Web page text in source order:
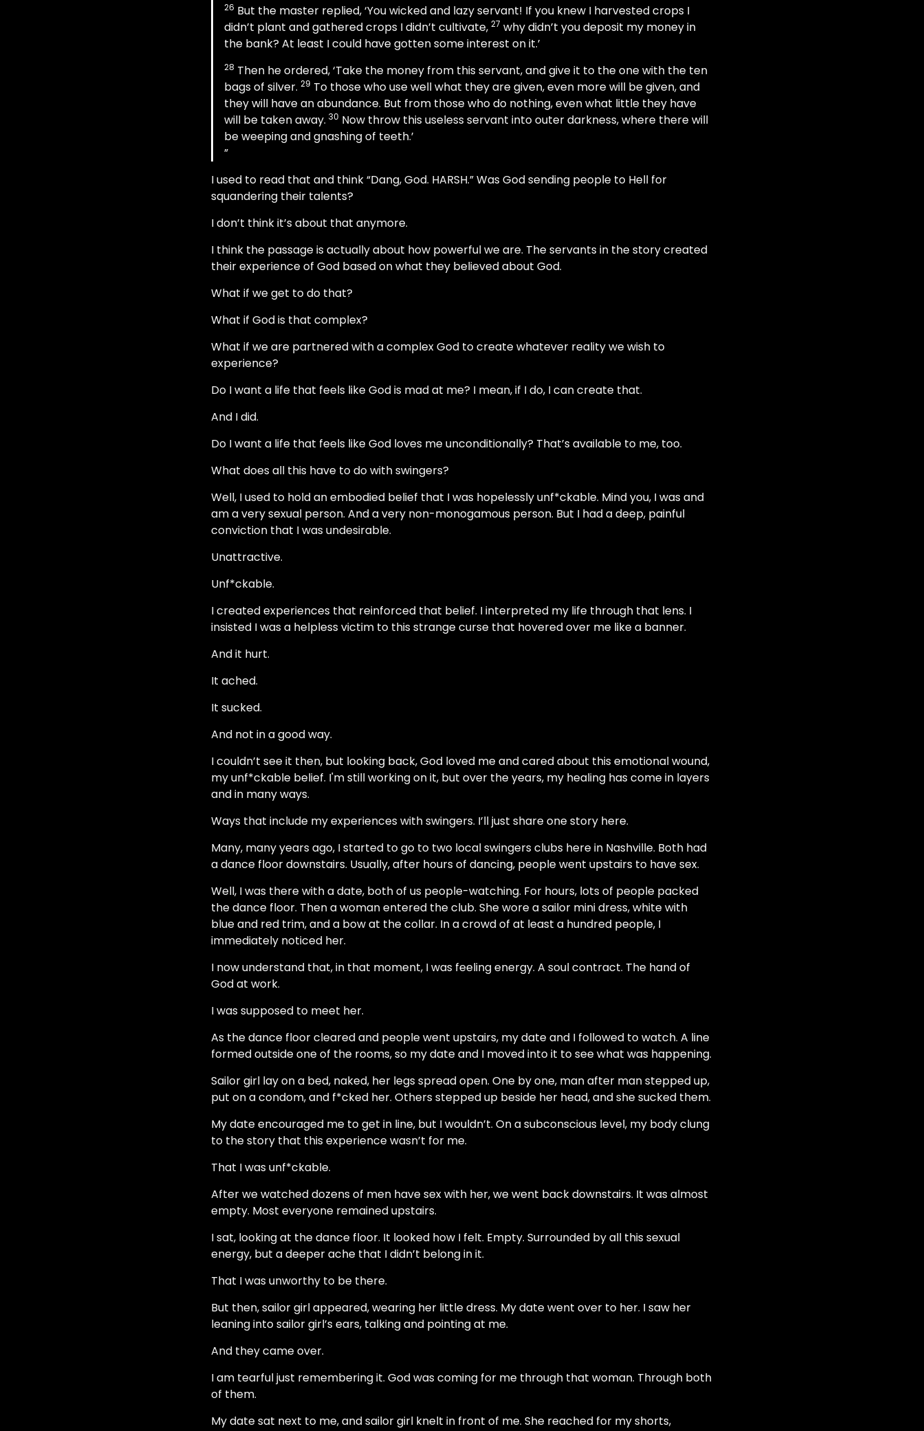
26 But the master replied, ‘You wicked and lazy servant! If you knew I harvested crops I
didn’t plant and gathered crops I didn’t cultivate,27 why didn’t you deposit my money in
the bank? At least I could have gotten some interest on it.’
28 Then he ordered, ‘Take the money from this servant, and give it to the one with the ten
bags of silver.29 To those who use well what they are given, even more will be given, and
they will have an abundance. But from those who do nothing, even what little they have
will be taken away.30 Now throw this useless servant into outer darkness, where there will
be weeping and gnashing of teeth.’
I used to read that and think “Dang, God. HARSH.” Was God sending people to Hell for
squandering their talents?
I don’t think it’s about that anymore.
I think the passage is actually about how powerful we are. The servants in the story created
their experience of God based on what they believed about God.
What if we get to do that?
What if God is that complex?
What if we are partnered with a complex God to create whatever reality we wish to
experience?
Do I want a life that feels like God is mad at me? I mean, if I do, I can create that.
And I did.
Do I want a life that feels like God loves me unconditionally? That’s available to me, too.
What does all this have to do with swingers?
Well, I used to hold an embodied belief that I was hopelessly unf*ckable. Mind you, I was and
am a very sexual person. And a very non-monogamous person. But I had a deep, painful
conviction that I was undesirable.
Unattractive.
Unf*ckable.
I created experiences that reinforced that belief. I interpreted my life through that lens. I
insisted I was a helpless victim to this strange curse that hovered over me like a banner.
And it hurt.
It ached.
It sucked.
And not in a good way.
I couldn’t see it then, but looking back, God loved me and cared about this emotional wound,
my unf*ckable belief. I'm still working on it, but over the years, my healing has come in layers
and in many ways.
Ways that include my experiences with swingers. I’ll just share one story here.
Many, many years ago, I started to go to two local swingers clubs here in Nashville. Both had
a dance floor downstairs. Usually, after hours of dancing, people went upstairs to have sex.
Well, I was there with a date, both of us people-watching. For hours, lots of people packed
the dance floor. Then a woman entered the club. She wore a sailor mini dress, white with
blue and red trim, and a bow at the collar. In a crowd of at least a hundred people, I
immediately noticed her.
I now understand that, in that moment, I was feeling energy. A soul contract. The hand of
God at work.
I was supposed to meet her.
As the dance floor cleared and people went upstairs, my date and I followed to watch. A line
formed outside one of the rooms, so my date and I moved into it to see what was happening.
Sailor girl lay on a bed, naked, her legs spread open. One by one, man after man stepped up,
put on a condom, and f*cked her. Others stepped up beside her head, and she sucked them.
My date encouraged me to get in line, but I wouldn’t. On a subconscious level, my body clung
to the story that this experience wasn’t for me.
That I was unf*ckable.
After we watched dozens of men have sex with her, we went back downstairs. It was almost
empty. Most everyone remained upstairs.
I sat, looking at the dance floor. It looked how I felt. Empty. Surrounded by all this sexual
energy, but a deeper ache that I didn’t belong in it.
That I was unworthy to be there.
But then, sailor girl appeared, wearing her little dress. My date went over to her. I saw her
leaning into sailor girl’s ears, talking and pointing at me.
And they came over.
I am tearful just remembering it. God was coming for me through that woman. Through both
of them.
My date sat next to me, and sailor girl knelt in front of me. She reached for my shorts,